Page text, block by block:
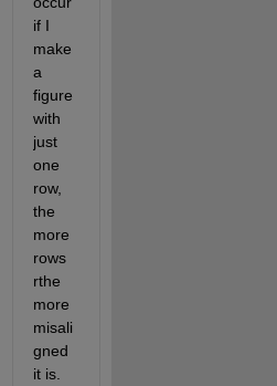
if I
make
a
figure
with
just
one
row,
the
more
rows
rthe
more
misali
gned
it is.